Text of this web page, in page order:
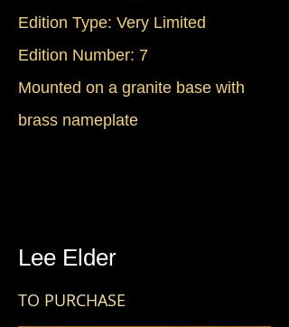
Edition Type: Very Limited
Edition Number: 7
Mounted on a granite base with
brass nameplate
Lee Elder
TO PURCHASE